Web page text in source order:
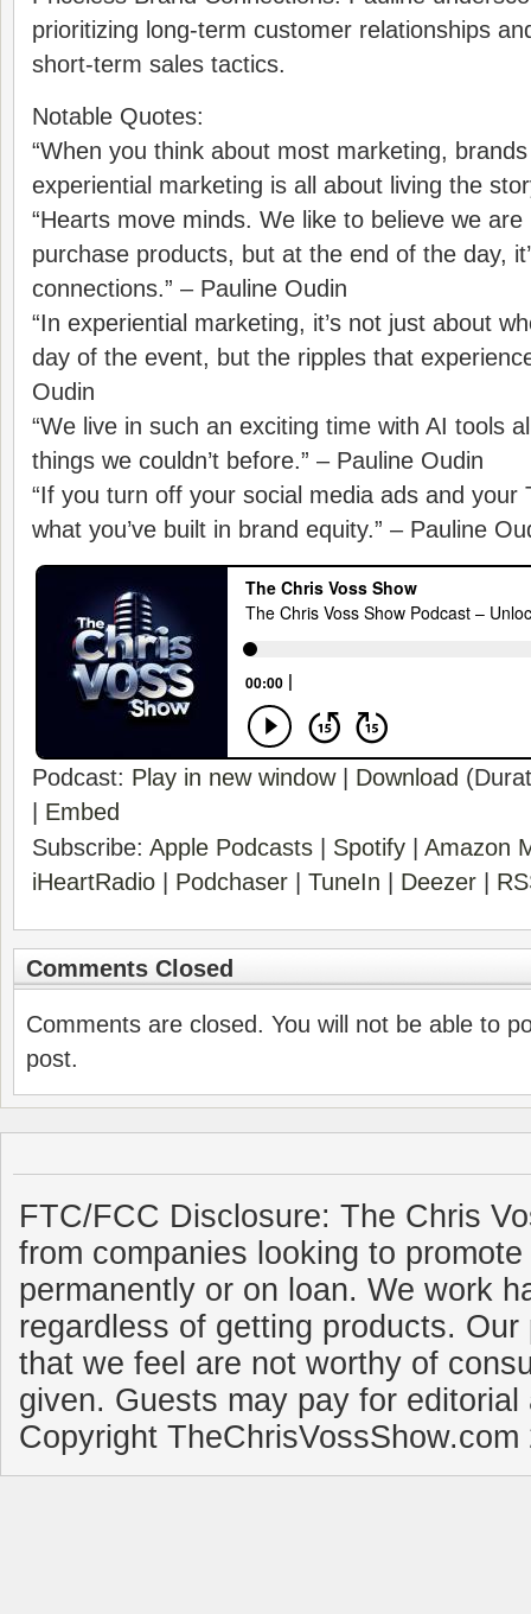
prioritizing long-term customer relationships
short-term sales tactics.
Notable Quotes:
“When you think about most marketing,
experiential marketing is all about living the
“Hearts move minds. We like to believe we are
purchase products, but at the end of the day,
connections.” – Pauline Oudin
“In experiential marketing, it’s not just about
day of the event, but the ripples that
Oudin
“We live in such an exciting time with AI tools
things we couldn’t before.” – Pauline Oudin
“If you turn off your social media ads and your
what you’ve built in brand equity.” – Pauline
Podcast: Play in new window| Download
Embed
Subscribe: Apple Podcasts Spotify
Amazon
iHeartRadio
Podchaser TuneIn Deezer
Comments Closed
Comments are closed. You will not be able to
post.
FTC/FCC Disclosure: The Chris
from companies looking to
permanently or on loan. We work
regardless of getting products.
that we feel are not worthy of
given. Guests may pay for
Copyright